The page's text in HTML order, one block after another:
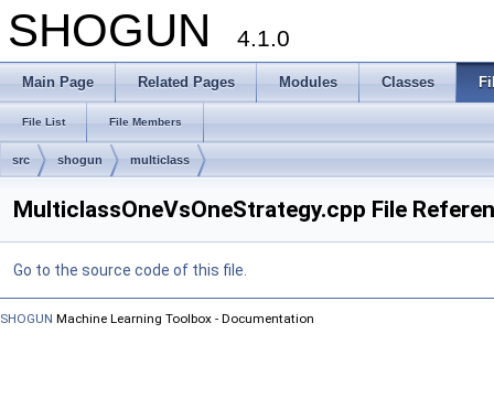
SHOGUN 4.1.0
Main Page Related Pages Modules Classes
File List File Members
src shogun multiclass
MulticlassOneVsOneStrategy.cpp File
Go to the source code of this file.
SHOGUN Machine Learning Toolbox - Documentation